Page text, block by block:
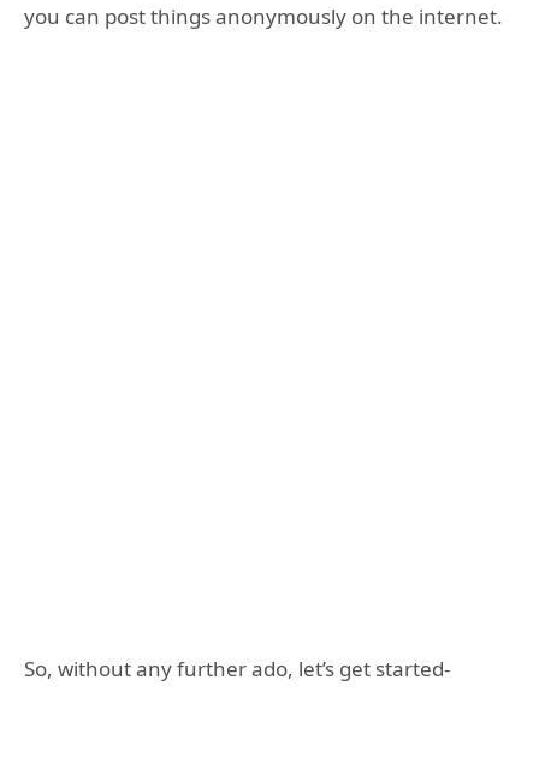
you can post things anonymously on the internet.
So, without any further ado, let’s get started-